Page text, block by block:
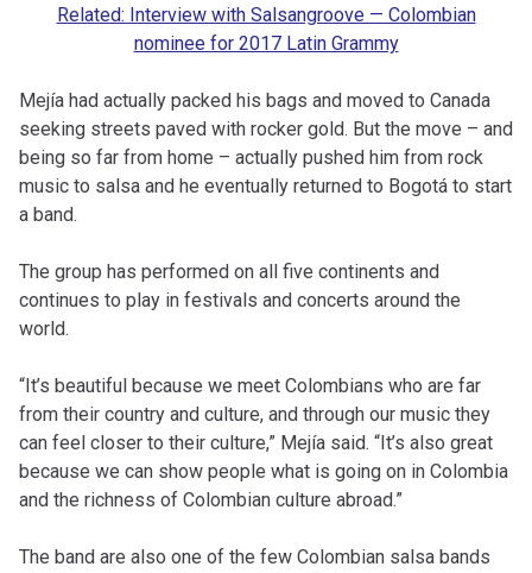
Related: Interview with Salsangroove — Colombian
nominee for 2017 Latin Grammy
Mejía had actually packed his bags and moved to Canada
seeking streets paved with rocker gold. But the move – and
being so far from home – actually pushed him from rock
music to salsa and he eventually returned to Bogotá to start
a band.
The group has performed on all five continents and
continues to play in festivals and concerts around the
world.
“It’s beautiful because we meet Colombians who are far
from their country and culture, and through our music they
can feel closer to their culture,” Mejía said. “It’s also great
because we can show people what is going on in Colombia
and the richness of Colombian culture abroad.”
The band are also one of the few Colombian salsa bands